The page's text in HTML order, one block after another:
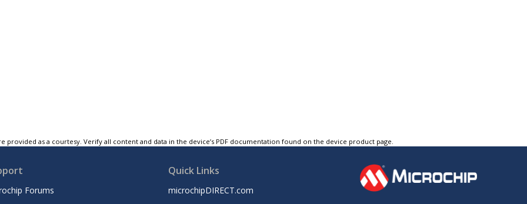
provided as a courtesy. Verify all content and data in the device’s PDF documentation found on the device product page.
Forums
Quick Links
microchipDIRECT.com